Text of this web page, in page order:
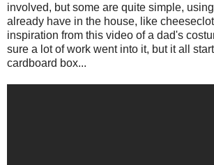
involved, but some are quite simple,
already have in the house, like
inspiration from this video of a dad's
sure a lot of work went into it, but it all
cardboard box...